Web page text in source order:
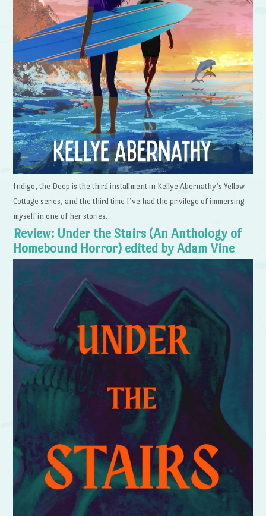
Indigo, the Deep is the third installment in Kellye Abernathy’s Yellow
Cottage series, and the third time I’ve had the privilege of immersing
myself in one of her stories.
Review: Under the Stairs (An Anthology of
Homebound Horror) edited by Adam Vine